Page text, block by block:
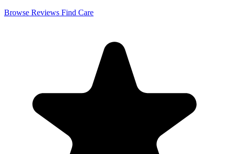
Browse Reviews Find Care